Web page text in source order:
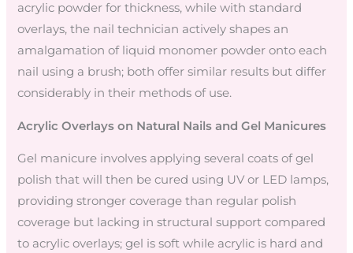
acrylic powder for thickness, while with standard
overlays, the nail technician actively shapes an
amalgamation of liquid monomer powder onto each
nail using a brush; both offer similar results but differ
considerably in their methods of use.
Acrylic Overlays on Natural Nails and Gel Manicures
Gel manicure involves applying several coats of gel
polish that will then be cured using UV or LED lamps,
providing stronger coverage than regular polish
coverage but lacking in structural support compared
to acrylic overlays; gel is soft while acrylic is hard and